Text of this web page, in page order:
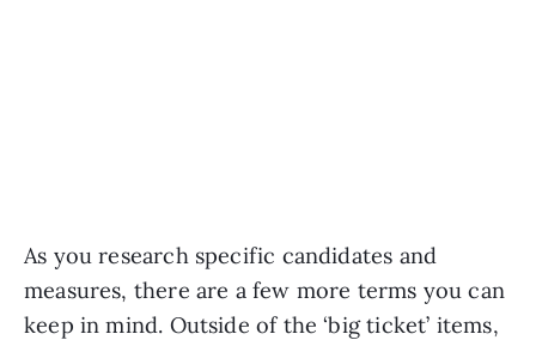
As you research specific candidates and
measures, there are a few more terms you can
keep in mind. Outside of the ‘big ticket’ items,